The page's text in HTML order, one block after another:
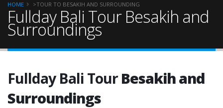
HOME >TOUR TO BESAKIH AND SURROUNDING
Fullday Bali Tour Besakih and
Surroundings
Fullday Bali TourBesakih and
Surroundings